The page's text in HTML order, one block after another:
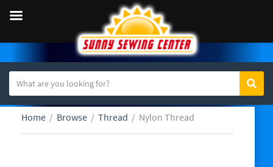
a
e
a
Home / Browse / Thread / Nylon Thread